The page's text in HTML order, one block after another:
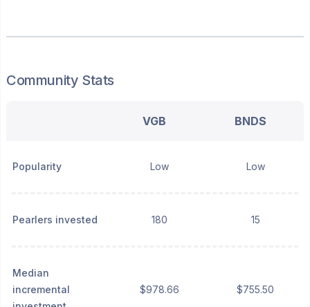
Community Stats
VGB BNDS
Popularity Low Low
Pearlers invested 180 15
Median
incremental
$978.66 $755.50